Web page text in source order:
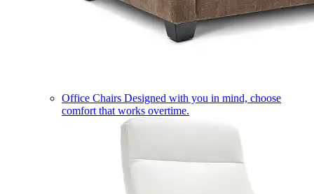
Office Chairs Designed with you in mind, choose
comfort that works overtime.